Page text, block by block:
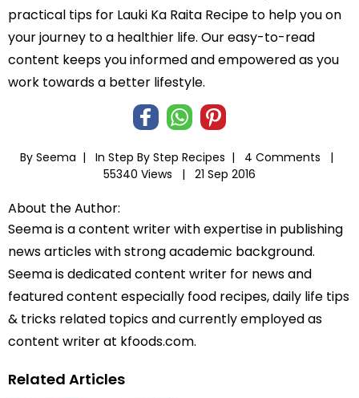
practical tips for Lauki Ka Raita Recipe to help you on
your journey to a healthier life. Our easy-to-read
content keeps you informed and empowered as you
work towards a better lifestyle.
By Seema | In Step By Step Recipes |
4 Comments |
55340 Views |
21 Sep 2016
About the Author:
Seema is a content writer with expertise in publishing
news articles with strong academic background.
Seema is dedicated content writer for news and
featured content especially food recipes, daily life tips
& tricks related topics and currently employed as
content writer at kfoods.com.
Related Articles